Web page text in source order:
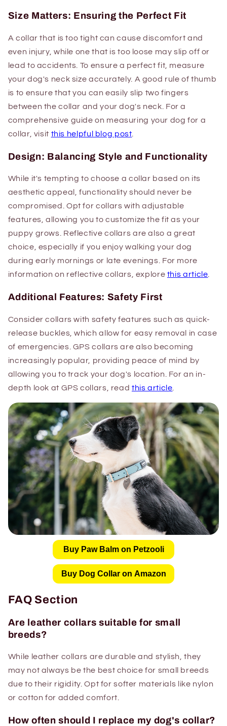
Size Matters: Ensuring the Perfect Fit
A collar that is too tight can cause discomfort and
even injury, while one that is too loose may slip off or
lead to accidents. To ensure a perfect fit, measure
your dog's neck size accurately. A good rule of thumb
is to ensure that you can easily slip two fingers
between the collar and your dog's neck. For a
comprehensive guide on measuring your dog for a
collar, visit this helpful blog post
Design: Balancing Style and Functionality
While it's tempting to choose a collar based on its
aesthetic appeal, functionality should never be
compromised. Opt for collars with adjustable
features, allowing you to customize the fit as your
puppy grows. Reflective collars are also a great
choice, especially if you enjoy walking your dog
during early mornings or late evenings. For more
information on reflective collars, explore this article
Additional Features: Safety First
Consider collars with safety features such as quick-
release buckles, which allow for easy removal in case
of emergencies. GPS collars are also becoming
increasingly popular, providing peace of mind by
allowing you to track your dog's location. For an in-
depth look at GPS collars, read this article
Buy Paw Balm on Petzooli
Buy Dog Collar on Amazon
FAQ Section
Are leather collars suitable for small
breeds?
While leather collars are durable and stylish, they
may not always be the best choice for small breeds
due to their rigidity. Opt for softer materials like nylon
or cotton for added comfort.
How often should I replace my dog's collar?